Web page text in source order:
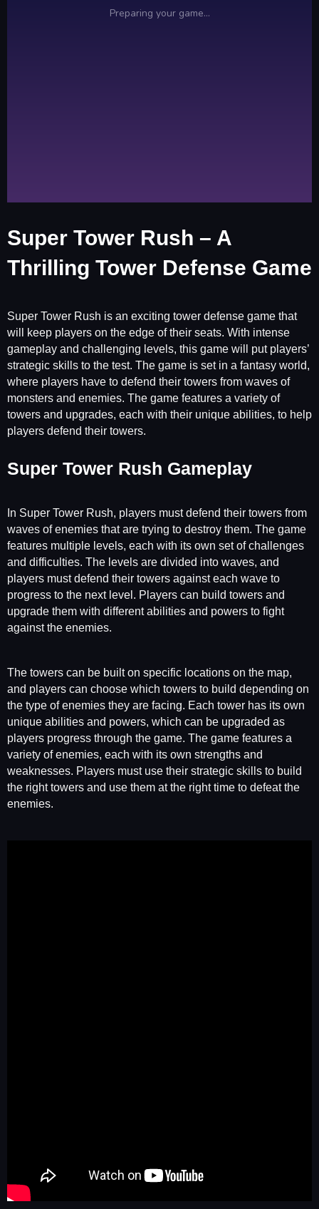
Super Tower Rush – A
Thrilling Tower Defense Game
Super Tower Rush is an exciting tower defense game that
will keep players on the edge of their seats. With intense
gameplay and challenging levels, this game will put players’
strategic skills to the test. The game is set in a fantasy world,
where players have to defend their towers from waves of
monsters and enemies. The game features a variety of
towers and upgrades, each with their unique abilities, to help
players defend their towers.
Super Tower Rush Gameplay
In Super Tower Rush, players must defend their towers from
waves of enemies that are trying to destroy them. The game
features multiple levels, each with its own set of challenges
and difficulties. The levels are divided into waves, and
players must defend their towers against each wave to
progress to the next level. Players can build towers and
upgrade them with different abilities and powers to fight
against the enemies.
The towers can be built on specific locations on the map,
and players can choose which towers to build depending on
the type of enemies they are facing. Each tower has its own
unique abilities and powers, which can be upgraded as
players progress through the game. The game features a
variety of enemies, each with its own strengths and
weaknesses. Players must use their strategic skills to build
the right towers and use them at the right time to defeat the
enemies.